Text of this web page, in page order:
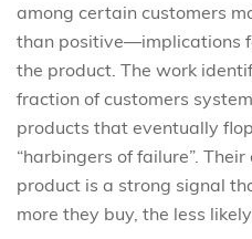
among certain customers
than positive—implications
the product. The work
fraction of customers
products that eventually
“harbingers of failure”.
product is a strong signal
more they buy, the less